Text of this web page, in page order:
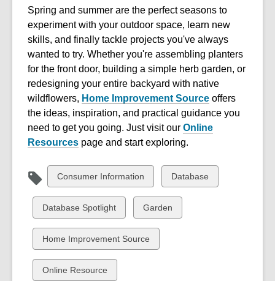
Spring and summer are the perfect seasons to
experiment with your outdoor space, learn new
skills, and finally tackle projects you've always
wanted to try. Whether you're assembling planters
for the front door, building a simple herb garden, or
redesigning your entire backyard with native
wildflowers, Home Improvement Source offers
the ideas, inspiration, and practical guidance you
need to get you going. Just visit our Online
Resources page and start exploring.
View
all
cards
in
Consumer Information
View
all
cards
in
Database
View
all
cards
in
Database Spotlight
View
all
cards
in
Garden
View
all
cards
Home Improvement Source
View
Online Resource